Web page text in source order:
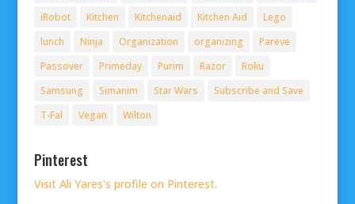
iRobot
Kitchen Kitchenaid Kitchen Aid
Lego
lunch
Ninja Organization organizing
Pareve
Passover
Primeday Purim Razor
Roku
Samsung
Simanim Star Wars
Subscribe and Save
T-Fal
Vegan Wilton
Pinterest
Visit Ali Yares's profile on Pinterest.